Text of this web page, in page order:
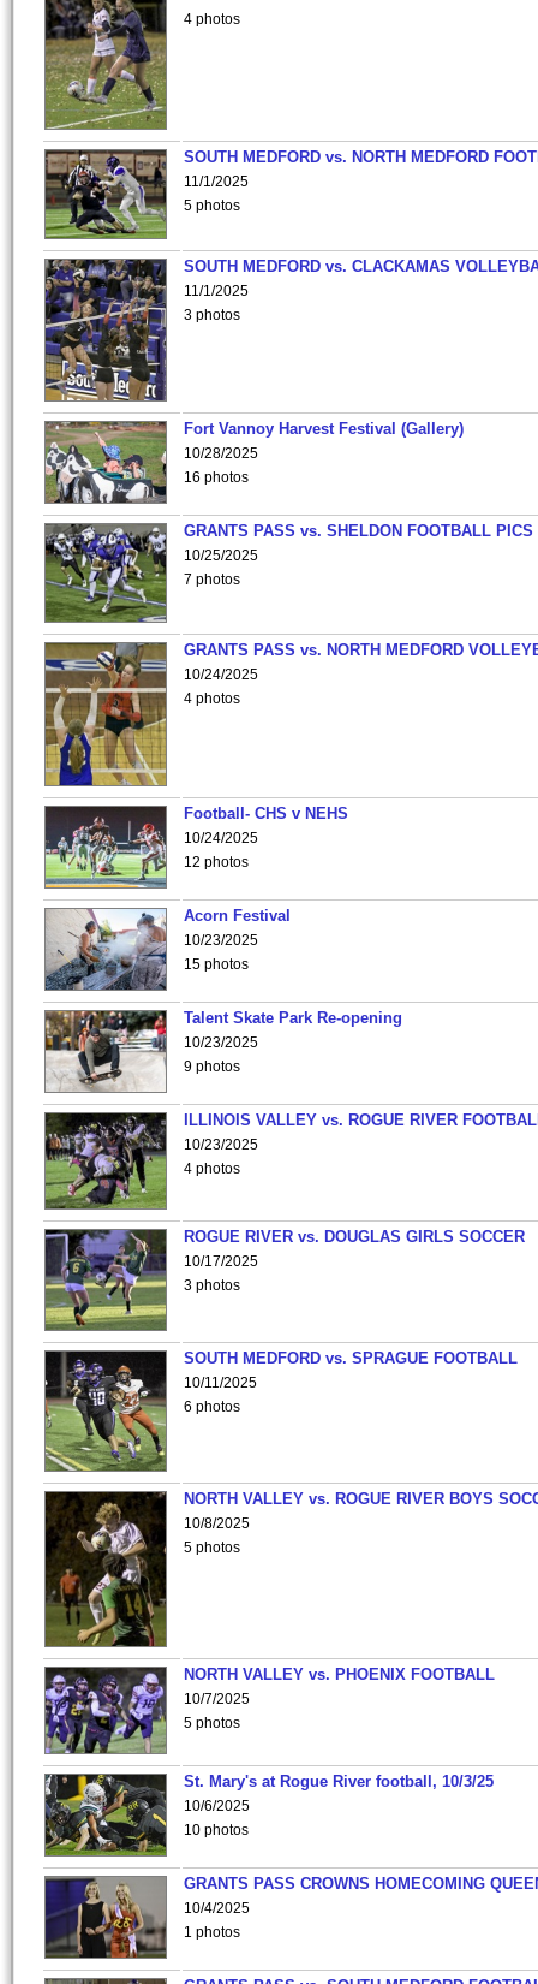
4 photos
SOUTH MEDFORD vs. NORTH MEDFORD
11/1/2025
5 photos
SOUTH MEDFORD vs. CLACKAMAS
11/1/2025
3 photos
Fort Vannoy Harvest Festival (Gallery)
10/28/2025
16 photos
GRANTS PASS vs. SHELDON FOOTBALL PICS
10/25/2025
7 photos
GRANTS PASS vs. NORTH MEDFORD
10/24/2025
4 photos
Football- CHS v NEHS
10/24/2025
12 photos
Acorn Festival
10/23/2025
15 photos
Talent Skate Park Re-opening
10/23/2025
9 photos
ILLINOIS VALLEY vs. ROGUE RIVER
10/23/2025
4 photos
ROGUE RIVER vs. DOUGLAS GIRLS SOCCER
10/17/2025
3 photos
SOUTH MEDFORD vs. SPRAGUE FOOTBALL
10/11/2025
6 photos
NORTH VALLEY vs. ROGUE RIVER BOYS
10/8/2025
5 photos
NORTH VALLEY vs. PHOENIX FOOTBALL
10/7/2025
5 photos
St. Mary's at Rogue River football, 10/3/25
10/6/2025
10 photos
GRANTS PASS CROWNS HOMECOMING
10/4/2025
1 photos